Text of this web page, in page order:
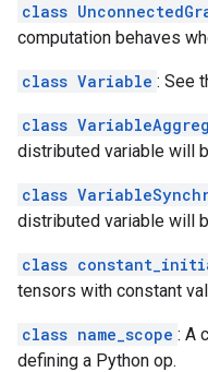
class
computation behaves
class Variable : See
class
distributed variable will
class
distributed variable will
class
tensors with constant
class name_scope : A
defining a Python op.